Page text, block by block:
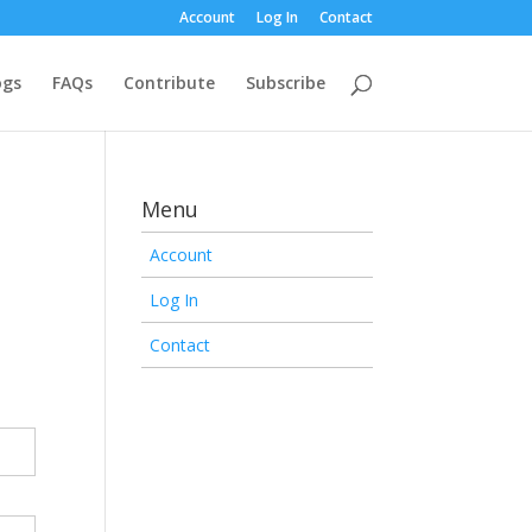
Account Log In Contact
FAQs Contribute Subscribe
Menu
Account
Log In
Contact